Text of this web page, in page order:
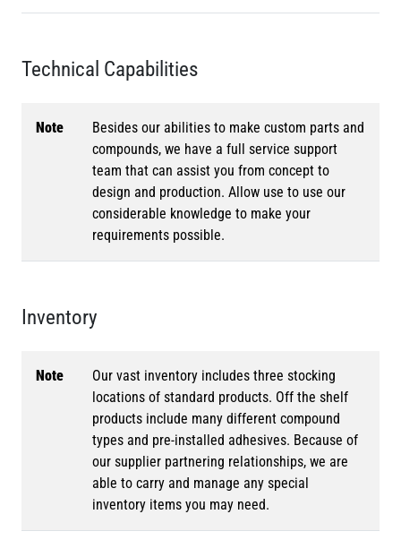
Technical Capabilities
Note
Besides our abilities to make custom parts and
compounds, we have a full service support
team that can assist you from concept to
design and production. Allow use to use our
considerable knowledge to make your
requirements possible.
Inventory
Note
Our vast inventory includes three stocking
locations of standard products. Off the shelf
products include many different compound
types and pre-installed adhesives. Because of
our supplier partnering relationships, we are
able to carry and manage any special
inventory items you may need.